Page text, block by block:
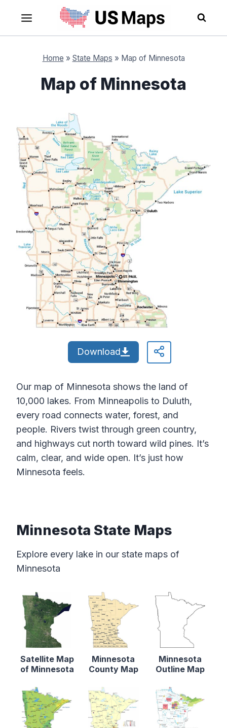
content
Home » State Maps » Map of Minnesota
Map of Minnesota
Download
Our map of Minnesota shows the land of
10,000 lakes. From Minneapolis to Duluth,
every road connects water, forest, and
people. Rivers twist through green country,
and highways cut north toward wild pines. It’s
calm, clear, and wide open. It’s just how
Minnesota feels.
Minnesota State Maps
Explore every lake in our state maps of
Minnesota
Satellite Map
of Minnesota
Minnesota
County Map
Minnesota
Outline Map